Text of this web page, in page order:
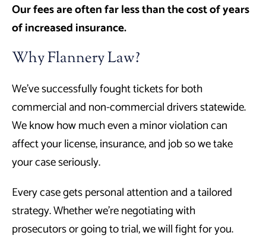
Our fees are often far less than the cost of years
of increased insurance.
Why Flannery Law?
We’ve successfully fought tickets for both
commercial and non-commercial drivers statewide.
We know how much even a minor violation can
affect your license, insurance, and job so we take
your case seriously.
Every case gets personal attention and a tailored
strategy. Whether we’re negotiating with
prosecutors or going to trial, we will fight for you.